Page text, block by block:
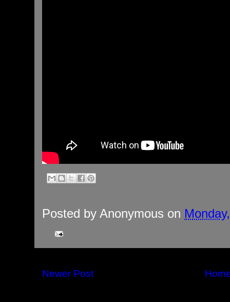
Posted by Anonymous on
Newer Post